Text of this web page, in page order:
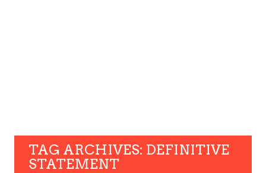
TAG ARCHIVES: DEFINITIVE
STATEMENT